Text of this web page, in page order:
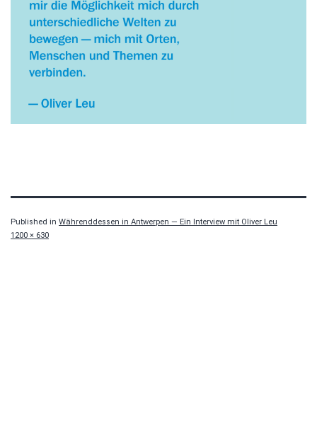
Published in Währenddessen in Antwerpen — Ein Interview mit Oliver Leu
Full
1200 × 630